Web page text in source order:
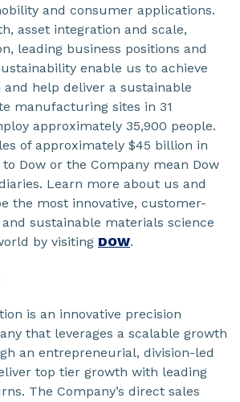
and consumer applications.
asset integration and scale,
leading business positions and
enable us to achieve
help deliver a sustainable
manufacturing sites in 31
approximately 35,900 people.
of approximately $45 billion in
to Dow or the Company mean Dow
Learn more about us and
the most innovative, customer-
sustainable materials science
by visiting DOW.
is an innovative precision
that leverages a scalable growth
an entrepreneurial, division-led
top tier growth with leading
The Company’s direct sales